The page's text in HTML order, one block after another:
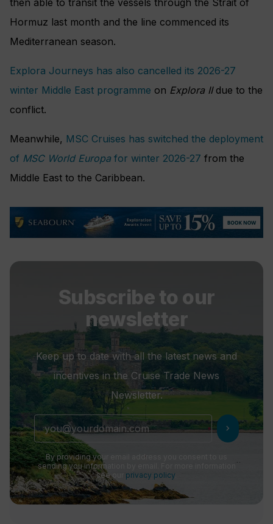
then able to transit the vessels through the Strait of
Hormuz last month and the line commenced its
Mediterranean season.
Explora Journeys has also cancelled its 2026-27
winter Middle East programme on Explora IIdue to the
conflict.
Meanwhile, MSC Cruises has switched the deployment
of MSC World Europa for winter 2026-27 from the
Middle East to the Caribbean.
Subscribe to our
newsletter
Keep up to date with all the latest news and
incentives in the Cruise Trade News
Newsletter.
chevron_right
By providing your email address you consent to us
sending you information by email. For more information
see our privacy policy